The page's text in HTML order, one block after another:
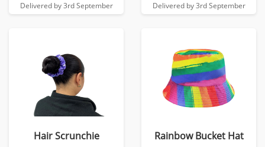
Delivered by 3rd September Delivered by 3rd September
Hair Scrunchie Rainbow Bucket Hat